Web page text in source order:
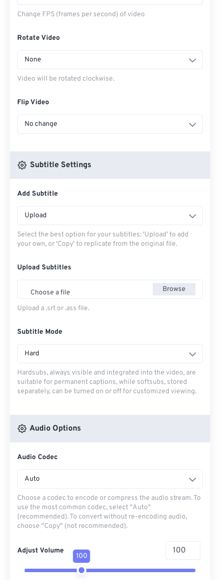
Change FPS (frames per second) of video
Rotate Video
None
Video will be rotated clockwise.
Flip Video
No change
Subtitle Settings
Add Subtitle
Upload
Select the best option for your subtitles: 'Upload' to add
your own, or 'Copy' to replicate from the original file.
Upload Subtitles
Choose a file Browse
Upload a .srt or .ass file.
Subtitle Mode
Hard
Hardsubs, always visible and integrated into the video, are
suitable for permanent captions, while softsubs, stored
separately, can be turned on or off for customized viewing.
Audio Options
Audio Codec
Auto
Choose a codec to encode or compress the audio stream. To
use the most common codec, select "Auto"
(recommended). To convert without re-encoding audio,
choose "Copy" (not recommended).
Adjust Volume
100